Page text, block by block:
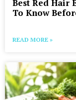
Best Red Hair
To Know
READ MORE »